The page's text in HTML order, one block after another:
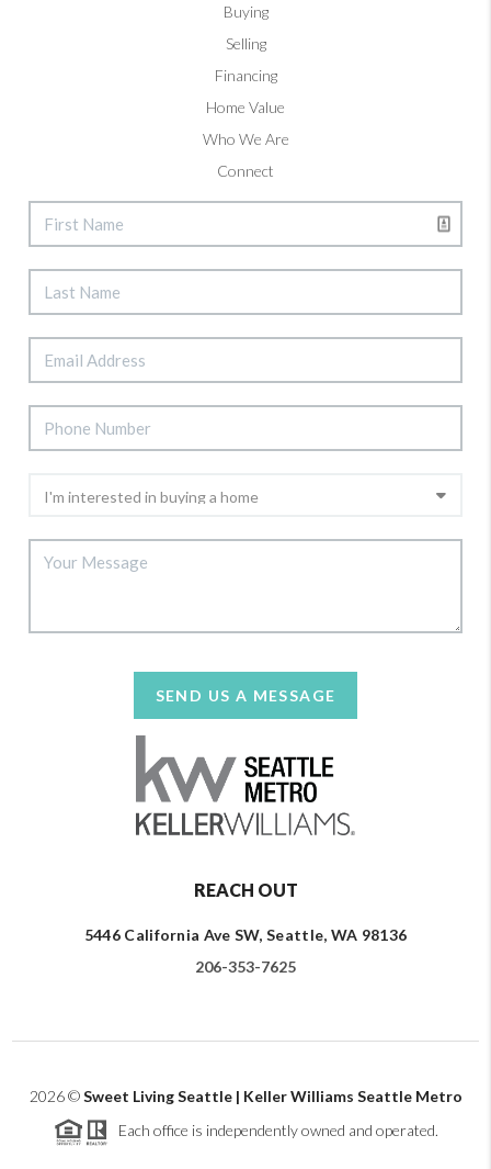
Buying
Selling
Financing
Home Value
Who We Are
Connect
SEND US A MESSAGE
REACH OUT
5446 California Ave SW, Seattle, WA 98136
206-353-7625
2026©Sweet Living Seattle | Keller Williams Seattle Metro
Each office is independently owned and operated.